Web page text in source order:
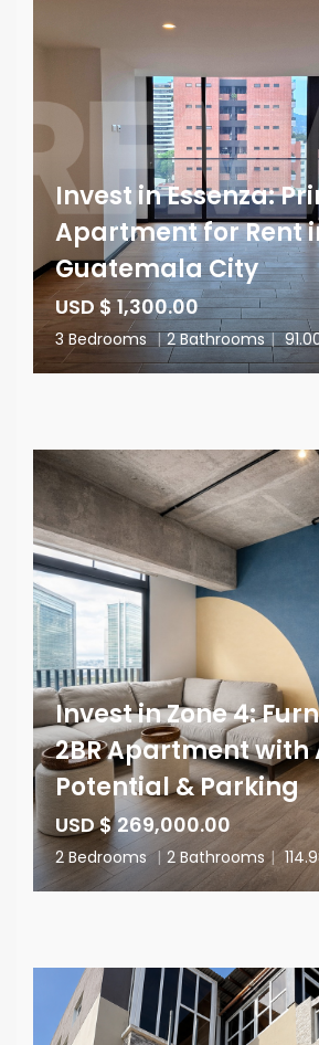
Invest in Essenza:
Apartment for Rent
Guatemala City
USD $ 1,300.00
3 Bedrooms | 2 Bathrooms |
Invest in Zone 4:
2BR Apartment with
Potential & Parking
USD $ 269,000.00
2 Bedrooms | 2 Bathrooms |